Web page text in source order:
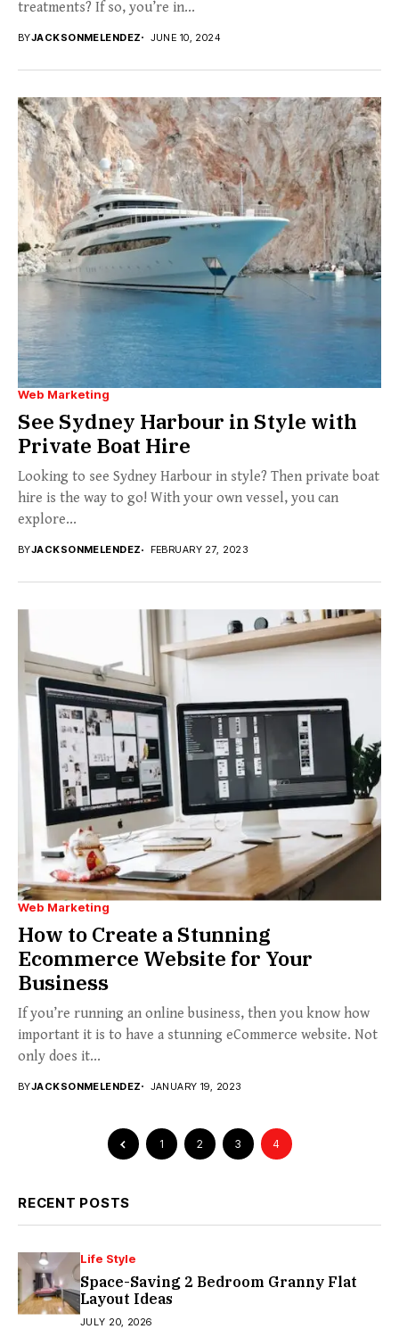
treatments? If so, you’re in...
BYJACKSONMELENDEZ JUNE 10, 2024
Web Marketing
See Sydney Harbour in Style with
Private Boat Hire
Looking to see Sydney Harbour in style? Then private boat
hire is the way to go! With your own vessel, you can
explore...
BYJACKSONMELENDEZ FEBRUARY 27, 2023
Web Marketing
How to Create a Stunning
Ecommerce Website for Your
Business
If you’re running an online business, then you know how
important it is to have a stunning eCommerce website. Not
only does it...
BYJACKSONMELENDEZ JANUARY 19, 2023
1 2 3 4
RECENT POSTS
Life Style
Space-Saving 2 Bedroom Granny Flat
Layout Ideas
JULY 20, 2026